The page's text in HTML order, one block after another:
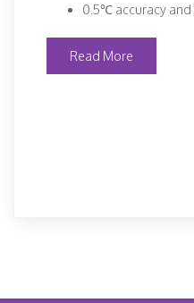
0.5℃ accuracy
Read More